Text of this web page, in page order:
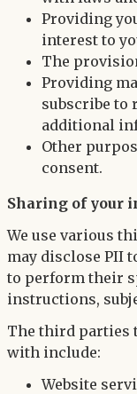
Providing
interest to
The
Providing
subscribe to
additional
Other
consent.
Sharing of your
We use various
may disclose PII
to perform their
instructions,
The third parties
with include:
Website